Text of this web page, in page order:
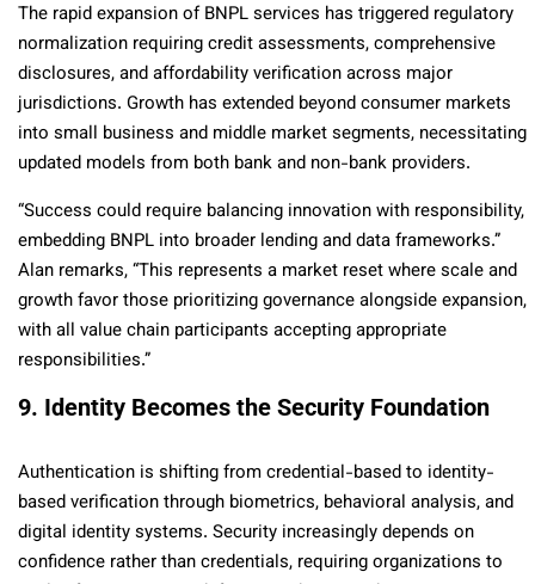
The rapid expansion of BNPL services has triggered regulatory
normalization requiring credit assessments, comprehensive
disclosures, and affordability verification across major
jurisdictions. Growth has extended beyond consumer markets
into small business and middle market segments, necessitating
updated models from both bank and non-bank providers.
“Success could require balancing innovation with responsibility,
embedding BNPL into broader lending and data frameworks.”
Alan remarks, “This represents a market reset where scale and
growth favor those prioritizing governance alongside expansion,
with all value chain participants accepting appropriate
responsibilities.”
9. Identity Becomes the Security Foundation
Authentication is shifting from credential-based to identity-
based verification through biometrics, behavioral analysis, and
digital identity systems. Security increasingly depends on
confidence rather than credentials, requiring organizations to